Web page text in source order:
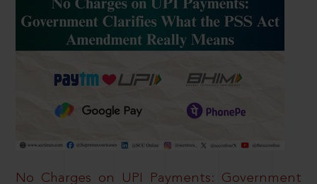
No Charges on UPI Payments: Government